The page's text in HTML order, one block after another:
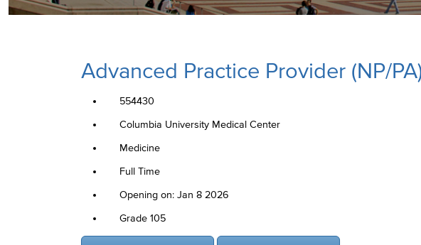
Advanced Practice Provider (NP/
554430
Columbia University Medical Center
Medicine
Full Time
Opening on: Jan 8 2026
Grade 105